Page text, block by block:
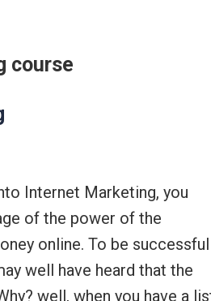
course
Internet Marketing, you
of the power of the
online. To be successful
well have heard that the
well, when you have a